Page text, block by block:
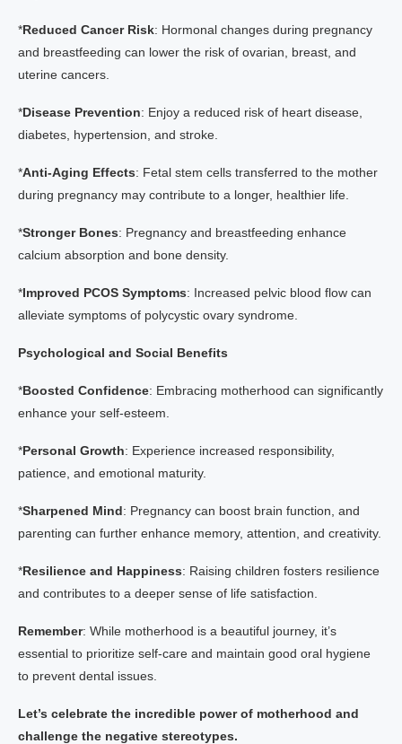
*Reduced Cancer Risk: Hormonal changes during pregnancy
and breastfeeding can lower the risk of ovarian, breast, and
uterine cancers.
*Disease Prevention: Enjoy a reduced risk of heart disease,
diabetes, hypertension, and stroke.
*Anti-Aging Effects: Fetal stem cells transferred to the mother
during pregnancy may contribute to a longer, healthier life.
*Stronger Bones: Pregnancy and breastfeeding enhance
calcium absorption and bone density.
*Improved PCOS Symptoms: Increased pelvic blood flow can
alleviate symptoms of polycystic ovary syndrome.
Psychological and Social Benefits
*Boosted Confidence: Embracing motherhood can significantly
enhance your self-esteem.
*Personal Growth: Experience increased responsibility,
patience, and emotional maturity.
*Sharpened Mind: Pregnancy can boost brain function, and
parenting can further enhance memory, attention, and creativity.
*Resilience and Happiness: Raising children fosters resilience
and contributes to a deeper sense of life satisfaction.
Remember: While motherhood is a beautiful journey, it’s
essential to prioritize self-care and maintain good oral hygiene
to prevent dental issues.
Let’s celebrate the incredible power of motherhood and
challenge the negative stereotypes.